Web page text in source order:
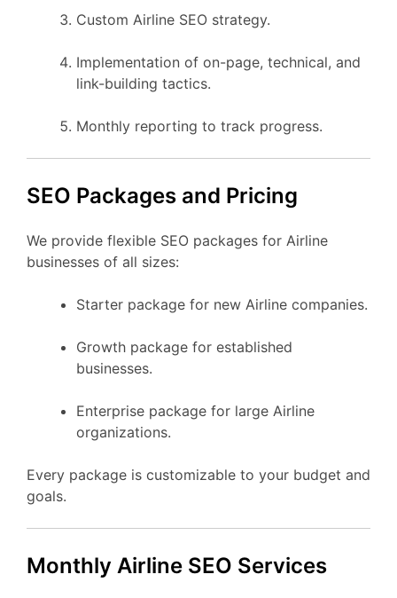
Custom Airline SEO strategy.
Implementation of on-page, technical, and
link-building tactics.
Monthly reporting to track progress.
SEO Packages and Pricing
We provide flexible SEO packages for Airline
businesses of all sizes:
Starter package for new Airline companies.
Growth package for established
businesses.
Enterprise package for large Airline
organizations.
Every package is customizable to your budget and
goals.
Monthly Airline SEO Services